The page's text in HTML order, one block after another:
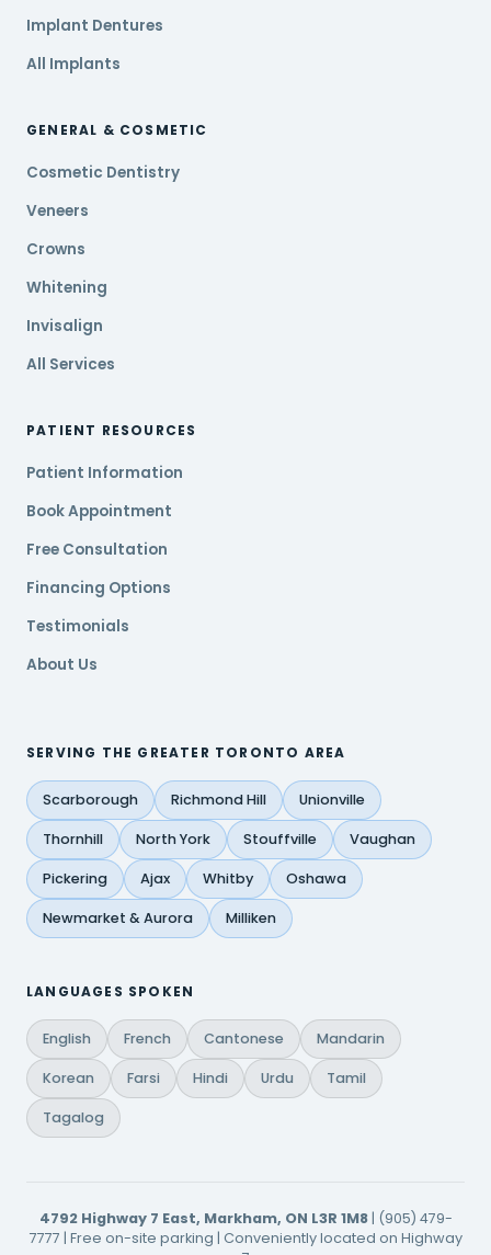
Implant Dentures
All Implants
GENERAL & COSMETIC
Cosmetic Dentistry
Veneers
Crowns
Whitening
Invisalign
All Services
PATIENT RESOURCES
Patient Information
Book Appointment
Free Consultation
Financing Options
Testimonials
About Us
SERVING THE GREATER TORONTO AREA
Scarborough Richmond Hill Unionville
Thornhill North York Stouffville Vaughan
Pickering Ajax Whitby Oshawa
Newmarket & Aurora Milliken
LANGUAGES SPOKEN
English French Cantonese Mandarin
Korean Farsi Hindi Urdu Tamil
Tagalog
4792 Highway 7 East, Markham, ON L3R 1M8| (905) 479-
7777 | Free on-site parking | Conveniently located on Highway